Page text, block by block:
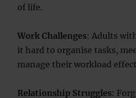
of life.
Work Challenges: Adults
it hard to organise tasks,
manage their workload
Relationship Struggles: